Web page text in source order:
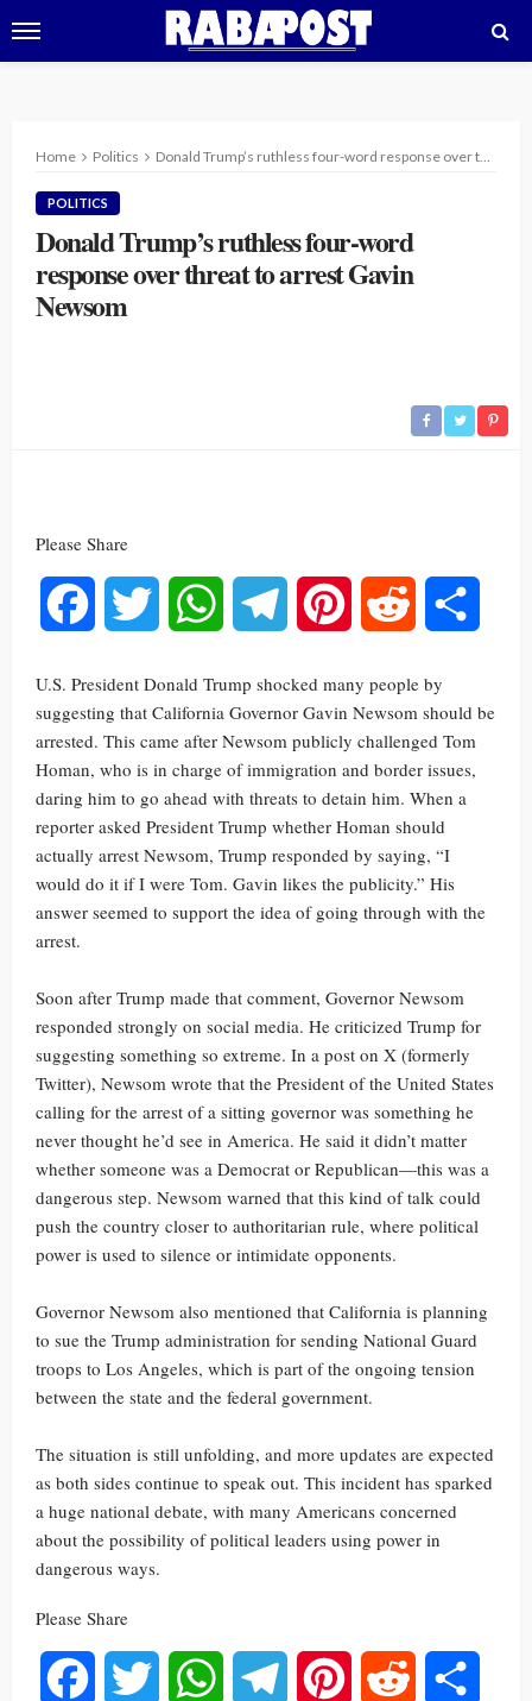
Home Politics Donald Trump’s ruthless four-word response over threat to arrest Gavin Newsom
POLITICS
Donald Trump’s ruthless four-word
response over threat to arrest Gavin
Newsom
Please Share
Facebook Twitter WhatsAppTelegram Pinterest Reddit
U.S. President Donald Trump shocked many people by
suggesting that California Governor Gavin Newsom should be
arrested. This came after Newsom publicly challenged Tom
Homan, who is in charge of immigration and border issues,
daring him to go ahead with threats to detain him. When a
reporter asked President Trump whether Homan should
actually arrest Newsom, Trump responded by saying, “I
would do it if I were Tom. Gavin likes the publicity.” His
answer seemed to support the idea of going through with the
arrest.
Soon after Trump made that comment, Governor Newsom
responded strongly on social media. He criticized Trump for
suggesting something so extreme. In a post on X (formerly
Twitter), Newsom wrote that the President of the United States
calling for the arrest of a sitting governor was something he
never thought he’d see in America. He said it didn’t matter
whether someone was a Democrat or Republican—this was a
dangerous step. Newsom warned that this kind of talk could
push the country closer to authoritarian rule, where political
power is used to silence or intimidate opponents.
Governor Newsom also mentioned that California is planning
to sue the Trump administration for sending National Guard
troops to Los Angeles, which is part of the ongoing tension
between the state and the federal government.
The situation is still unfolding, and more updates are expected
as both sides continue to speak out. This incident has sparked
a huge national debate, with many Americans concerned
about the possibility of political leaders using power in
dangerous ways.
Please Share
Facebook Twitter WhatsAppTelegram Pinterest Reddit